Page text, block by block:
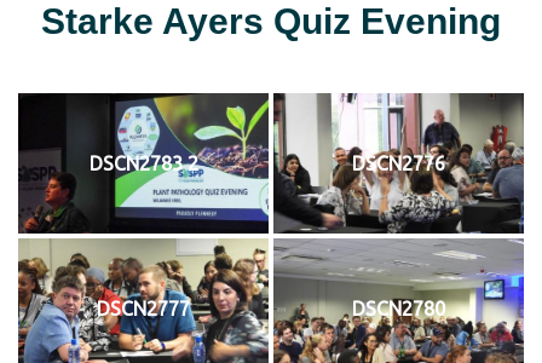
Starke Ayers Quiz Evening
DSCN2783 2 DSCN2776
DSCN2777 DSCN2780